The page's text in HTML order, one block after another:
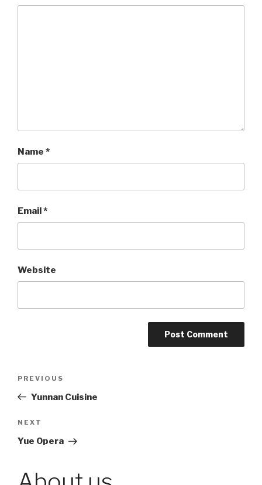
Name *
Email*
Website
Post
Previous
Post
PREVIOUS
Yunnan Cuisine
Next
Post
NEXT
Yue Opera